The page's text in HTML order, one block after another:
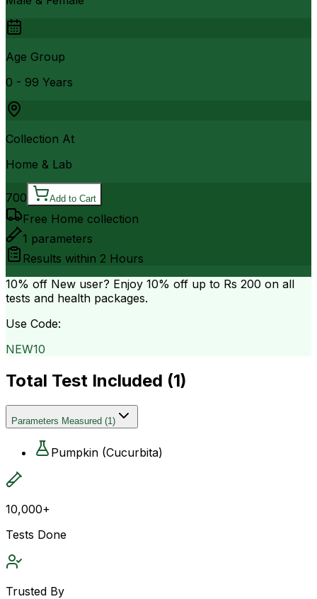
Age Group
0 - 99 Years
Collection At
Home & Lab
700 Add to Cart
Free Home collection
1 parameters
Results within 2 Hours
10% off New user? Enjoy 10% off up to Rs 200 on all
tests and health packages.
Use Code:
NEW10
Total Test Included (1)
Parameters Measured (1)
Pumpkin (Cucurbita)
10,000+
Tests Done
Trusted By